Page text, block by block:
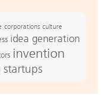
corporations culture
idea generation
invention
startups